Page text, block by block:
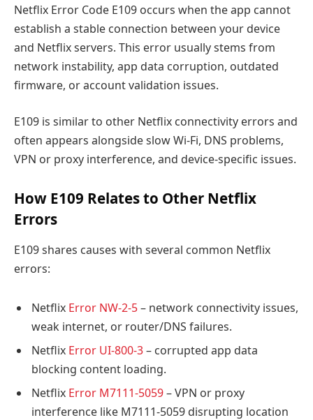
Netflix Error Code E109 occurs when the app cannot
establish a stable connection between your device
and Netflix servers. This error usually stems from
network instability, app data corruption, outdated
firmware, or account validation issues.
E109 is similar to other Netflix connectivity errors and
often appears alongside slow Wi-Fi, DNS problems,
VPN or proxy interference, and device-specific issues.
How E109 Relates to Other Netflix
Errors
E109 shares causes with several common Netflix
errors:
Netflix Error NW-2-5– network connectivity issues,
weak internet, or router/DNS failures.
Netflix Error UI-800-3– corrupted app data
blocking content loading.
Netflix Error M7111-5059– VPN or proxy
interference like M7111-5059 disrupting location